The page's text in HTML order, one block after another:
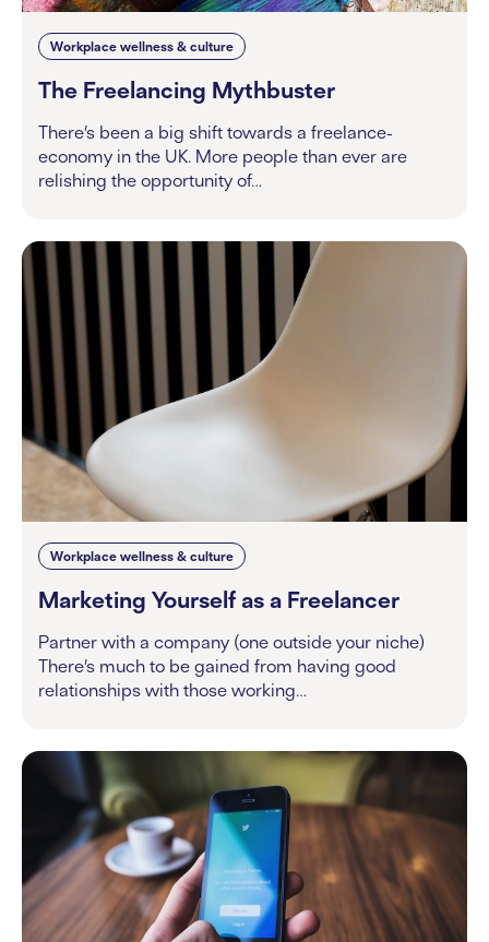
Workplace wellness & culture
The Freelancing Mythbuster
There’s been a big shift towards a freelance-
economy in the UK. More people than ever are
relishing the opportunity of…
Workplace wellness & culture
Marketing Yourself as a Freelancer
Partner with a company (one outside your niche)
There’s much to be gained from having good
relationships with those working…